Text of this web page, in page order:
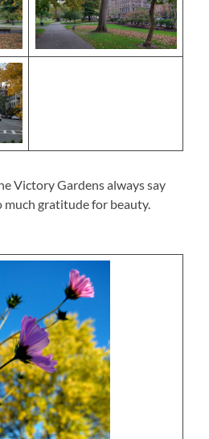
Victory Gardens always say
much gratitude for beauty.